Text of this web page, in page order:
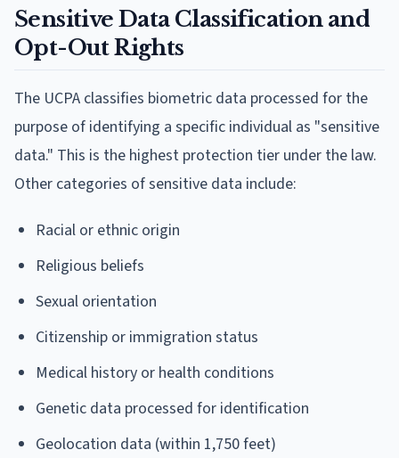
Sensitive Data Classification and
Opt-Out Rights
The UCPA classifies biometric data processed for the
purpose of identifying a specific individual as "sensitive
data." This is the highest protection tier under the law.
Other categories of sensitive data include:
Racial or ethnic origin
Religious beliefs
Sexual orientation
Citizenship or immigration status
Medical history or health conditions
Genetic data processed for identification
Geolocation data (within 1,750 feet)